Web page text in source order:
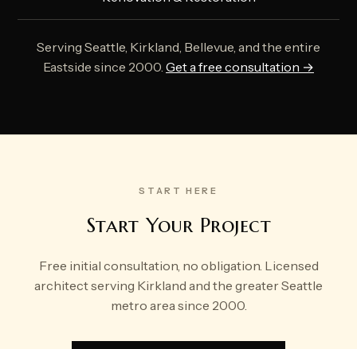
Serving Seattle, Kirkland, Bellevue, and the entire
Eastside since 2000. Get a free consultation →
START HERE
Start Your Project
Free initial consultation, no obligation. Licensed
architect serving Kirkland and the greater Seattle
metro area since 2000.